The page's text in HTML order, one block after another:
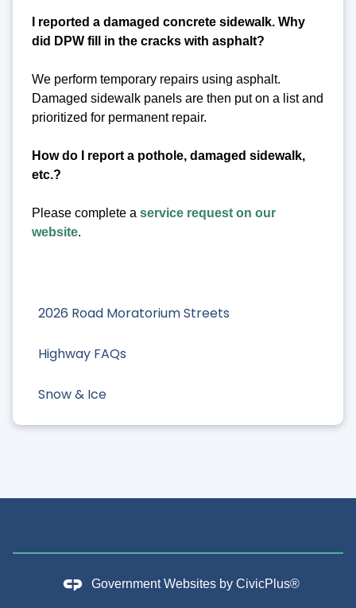
2026 Road Moratorium Streets
Highway FAQs
Snow & Ice
I reported a damaged concrete sidewalk. Why
did DPW fill in the cracks with asphalt?
We perform temporary repairs using asphalt.
Damaged sidewalk panels are then put on a list and
prioritized for permanent repair.
How do I report a pothole, damaged sidewalk,
etc.?
Please complete a service request on our
website.
Government Websites by CivicPlus®